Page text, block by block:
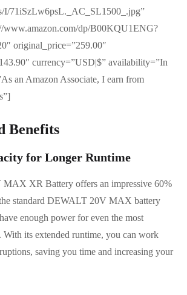
I/71iSzLw6psL._AC_SL1500_.jpg”
www.amazon.com/dp/B00KQU1ENG?
original_price=”259.00″
currency=”USD|$” availability=”In
an Amazon Associate, I earn from
Benefits
for Longer Runtime
XR Battery offers an impressive 60%
standard DEWALT 20V MAX battery
enough power for even the most
With its extended runtime, you can work
saving you time and increasing your